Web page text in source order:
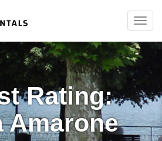
Menu
Rating:
Amarone